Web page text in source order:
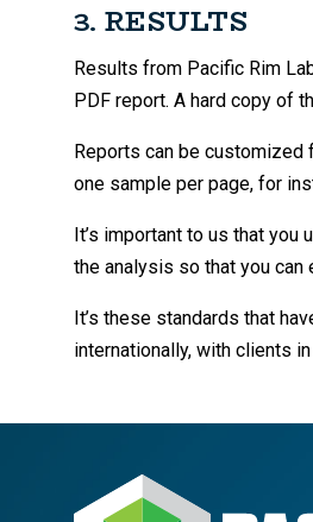
3. RESULTS
Results from Pacific Rim
PDF report. A hard copy of
Reports can be
one sample per page, for
It’s important to us that
the analysis so that you
It’s these standards that
internationally, with clients